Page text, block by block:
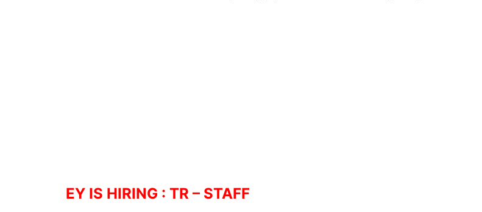
EY IS HIRING : TR – STAFF